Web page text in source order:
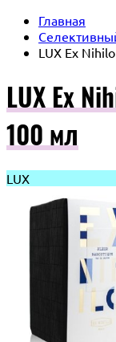
Главная
LUX Ex
LUX Ex
100 мл
LUX